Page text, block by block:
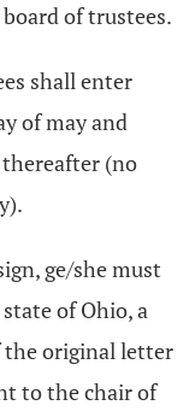
of trustees.
shall enter
of may and
(no
ge/she must
of Ohio, a
the original letter
to the chair of